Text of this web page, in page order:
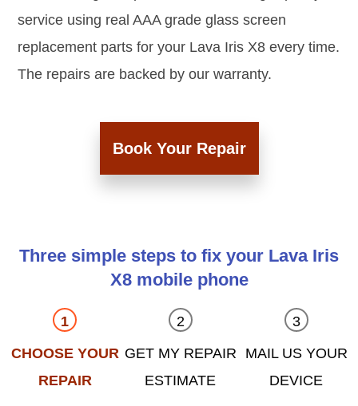
service using real AAA grade glass screen
replacement parts for your Lava Iris X8 every time.
The repairs are backed by our warranty.
Book Your Repair
Three simple steps to fix your Lava Iris
X8 mobile phone
CHOOSE YOUR
REPAIR
GET MY REPAIR
ESTIMATE
MAIL US YOUR
DEVICE